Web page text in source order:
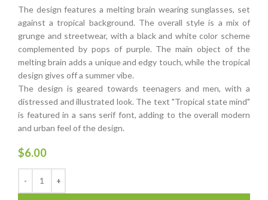
The design features a melting brain wearing sunglasses, set
against a tropical background. The overall style is a mix of
grunge and streetwear, with a black and white color scheme
complemented by pops of purple. The main object of the
melting brain adds a unique and edgy touch, while the tropical
design gives off a summer vibe.
The design is geared towards teenagers and men, with a
distressed and illustrated look. The text "Tropical state mind"
is featured in a sans serif font, adding to the overall modern
and urban feel of the design.
$6.00